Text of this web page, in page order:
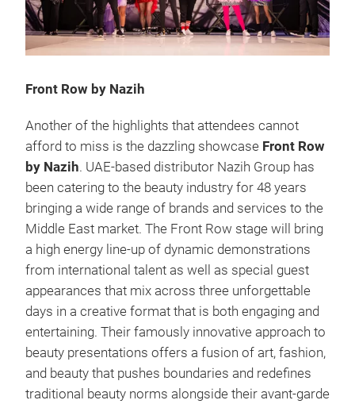
Front Row by Nazih
Another of the highlights that attendees cannot
afford to miss is the dazzling showcase Front Row
by Nazih. UAE-based distributor Nazih Group has
been catering to the beauty industry for 48 years
bringing a wide range of brands and services to the
Middle East market. The Front Row stage will bring
a high energy line-up of dynamic demonstrations
from international talent as well as special guest
appearances that mix across three unforgettable
days in a creative format that is both engaging and
entertaining. Their famously innovative approach to
beauty presentations offers a fusion of art, fashion,
and beauty that pushes boundaries and redefines
traditional beauty norms alongside their avant-garde